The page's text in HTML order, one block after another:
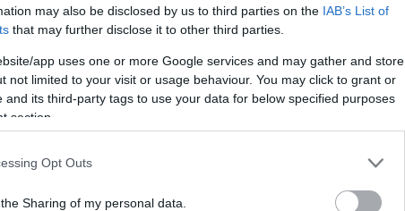
may also be disclosed by us to third parties on the IAB’s List of
that may further disclose it to other third parties.
app uses one or more Google services and may gather and store
not limited to your visit or usage behaviour. You may click to grant or
and its third-party tags to use your data for below specified purposes
section.
Opt Outs
Sharing of my personal data.
HX90V are illustrated in the side-by-side
to their relative size
dimensions are rounded to the nearest